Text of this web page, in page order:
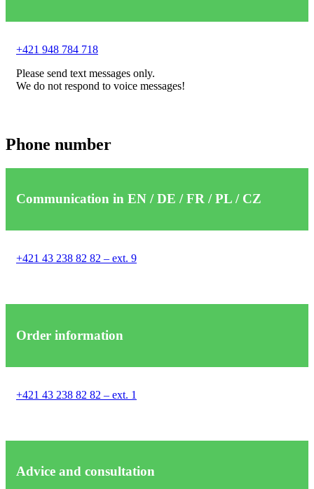
+421 948 784 718
Please send text messages only.
We do not respond to voice messages!
Phone number
Communication in EN / DE / FR / PL / CZ
+421 43 238 82 82 – ext. 9
Order information
+421 43 238 82 82 – ext. 1
Advice and consultation